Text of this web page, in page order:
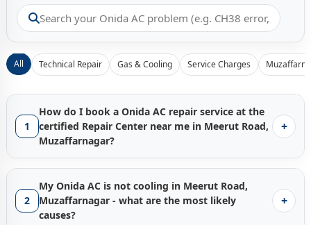
All Technical Repair Gas & Cooling Service Charges
1
How do I book a Onida AC repair service at the
certified Repair Center near me in Meerut Road,
Muzaffarnagar?
+
Booking a certifiedOnida AC repair service in Meerut Road,
Muzaffarnagar with Gen1service is instant - just tap the
Call Nowbutton and our Muzaffarnagar service hub
connects you with the nearest available factory-trained
2
My Onida AC is not cooling in Meerut Road,
Muzaffarnagar - what are the most likely
causes?
+